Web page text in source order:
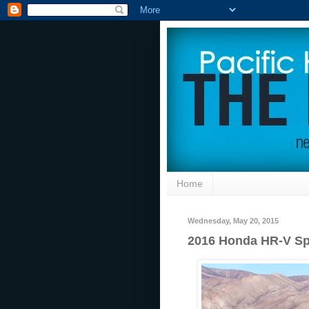
Home
Wednesday, May 20, 2015
2016 Honda HR-V